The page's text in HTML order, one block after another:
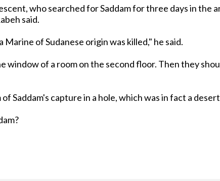
who searched for Saddam for three days in the
said.
of Sudanese origin was killed," he said.
window of a room on the second floor. Then they
capture in a hole, which was in fact a